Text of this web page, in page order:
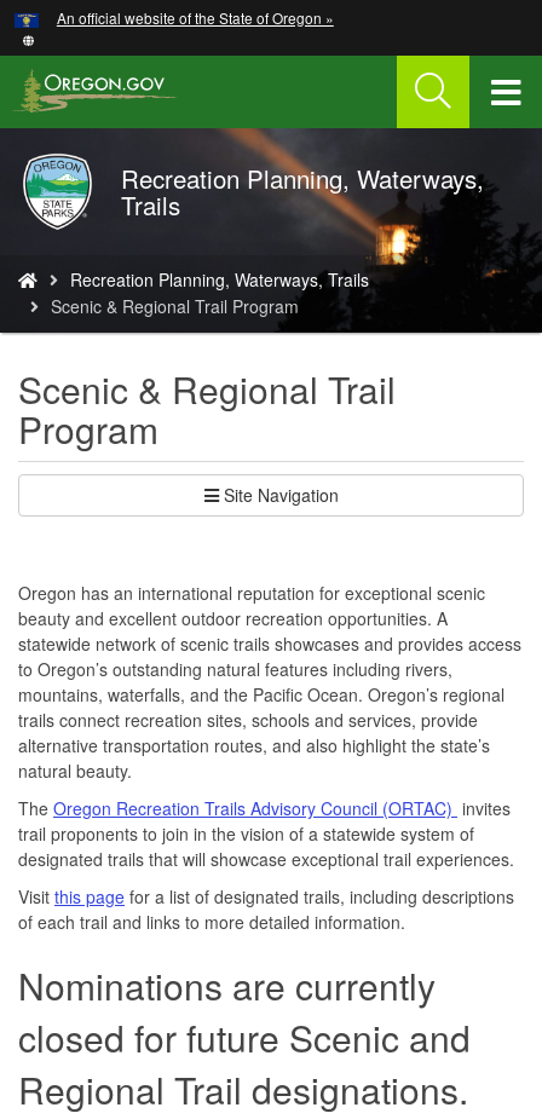
Skip
to
main
content
An official website of the State of Oregon »
Oregon
Parks
and
Recreation Planning, Waterways,
Trails
are
here:
Recreation Planning, Waterways, Trails
Scenic & Regional Trail Program
Scenic & Regional Trail
Program
Site Navigation
Oregon has an international reputation for exceptional scenic
beauty and excellent outdoor recreation opportunities. A
statewide network of scenic trails showcases and provides access
to Oregon’s outstanding natural features including rivers,
mountains, waterfalls, and the Pacific Ocean. Oregon’s regional
trails connect recreation sites, schools and services, provide
alternative transportation routes, and also highlight the state’s
natural beauty.
The Oregon Recreation Trails Advisory Council (ORTAC) invites
trail proponents to join in the vision of a statewide system of
designated trails that will showcase exceptional trail experiences.
Visit this page for a list of designated trails, including descriptions
of each trail and links to more detailed information.
Nominations are currently
closed for future Scenic and
Regional Trail designations.
Hidden Submit